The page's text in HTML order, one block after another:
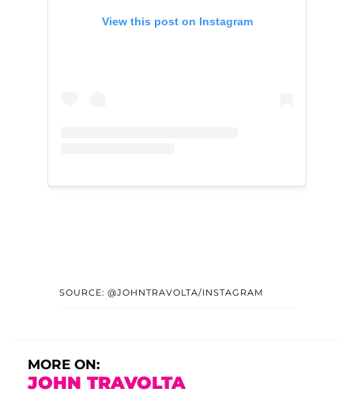
View this post on Instagram
SOURCE: @JOHNTRAVOLTA/INSTAGRAM
MORE ON:
JOHN TRAVOLTA